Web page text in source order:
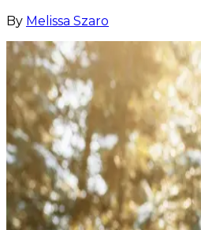
By Melissa Szaro